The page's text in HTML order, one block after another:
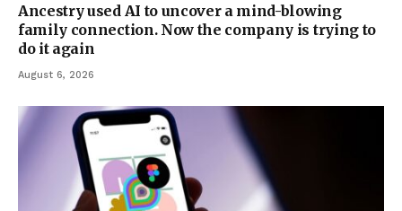
Ancestry used AI to uncover a mind-blowing
family connection. Now the company is trying to
do it again
August 6, 2026